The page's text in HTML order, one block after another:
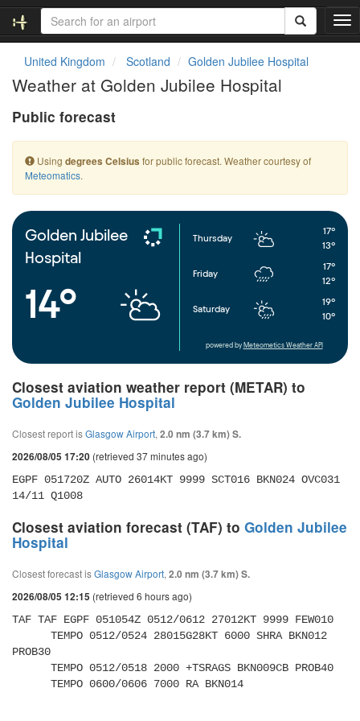
T
o
a
t
United Kingdom Scotland Golden Jubilee Hospital
Weather at Golden Jubilee Hospital
Public forecast
Using degrees Celsius for public forecast. Weather courtesy of
Meteomatics.
Golden Jubilee
Hospital
14°
Thursday
17°
13°
Friday
17°
12°
Saturday
19°
10°
powered by Meteometics Weather API
Closest aviation weather report (METAR) to
Golden Jubilee Hospital
Closest report isGlasgow Airport, 2.0 nm (3.7 km) S.
2026/08/05 17:20 (retrieved 37 minutes ago)
EGPF 051720Z AUTO 26014KT 9999 SCT016 BKN024 OVC031
14/11 Q1008
Closest aviation forecast (TAF) to Golden Jubilee
Hospital
Closest forecast isGlasgow Airport, 2.0 nm (3.7 km) S.
2026/08/05 12:15 (retrieved 6 hours ago)
TAF TAF EGPF 051054Z 0512/0612 27012KT 9999 FEW010
PROB30
      TEMPO 0600/0606 7000 RA BKN014